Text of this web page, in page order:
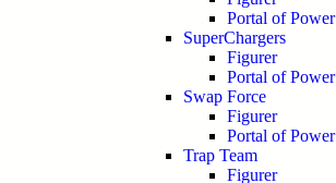
Portal of Power
SuperChargers
Figurer
Portal of Power
Swap Force
Figurer
Portal of Power
Trap Team
Figurer